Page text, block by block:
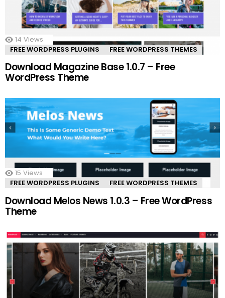
14 Views
FREE WORDPRESS PLUGINS
FREE WORDPRESS THEMES
Download Magazine Base 1.0.7 – Free
WordPress Theme
15 Views
FREE WORDPRESS PLUGINS
FREE WORDPRESS THEMES
Download Melos News 1.0.3 – Free WordPress
Theme